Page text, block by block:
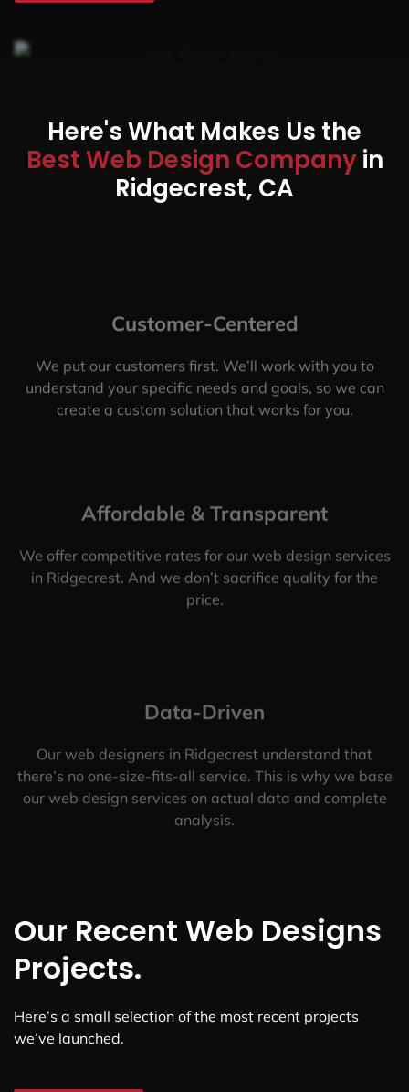
Here's What Makes Us the
Best Web Design Companyin
Ridgecrest, CA
Customer-Centered
We put our customers first. We’ll work with you to
understand your specific needs and goals, so we can
create a custom solution that works for you.
Affordable & Transparent
We offer competitive rates for our web design services
in Ridgecrest. And we don’t sacrifice quality for the
price.
Data-Driven
Our web designers in Ridgecrest understand that
there’s no one-size-fits-all service. This is why we base
our web design services on actual data and complete
analysis.
Our Recent Web Designs
Projects.
Here’s a small selection of the most recent projects
we’ve launched.